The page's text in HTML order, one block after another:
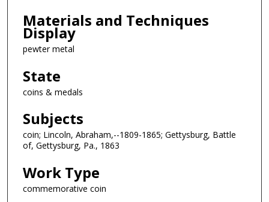
Materials and Techniques
Display
pewter metal
State
coins & medals
Subjects
coin; Lincoln, Abraham,--1809-1865; Gettysburg, Battle
of, Gettysburg, Pa., 1863
Work Type
commemorative coin